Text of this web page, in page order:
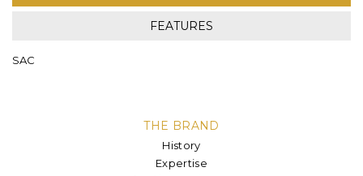
FEATURES
SAC
THE BRAND
History
Expertise